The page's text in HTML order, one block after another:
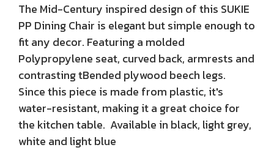
The Mid-Century inspired design of this SUKIE
PP Dining Chair is elegant but simple enough to
fit any decor. Featuring a molded
Polypropylene seat, curved back, armrests and
contrasting tBended plywood beech legs.
Since this piece is made from plastic, it's
water-resistant, making it a great choice for
the kitchen table. Available in black, light grey,
white and light blue